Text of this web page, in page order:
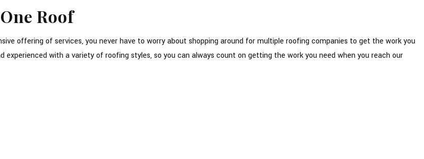
Roof
offering of services, you never have to worry about shopping around for multiple roofing companies to get the work you
experienced with a variety of roofing styles, so you can always count on getting the work you need when you reach our